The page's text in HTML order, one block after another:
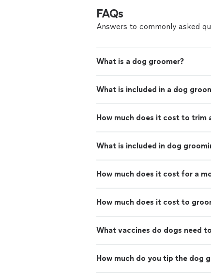
FAQs
Answers to commonly asked
What is a dog groomer?
What is included in a dog
How much does it cost to trim
What is included in dog
How much does it cost for a
How much does it cost to
What vaccines do dogs need
How much do you tip the dog